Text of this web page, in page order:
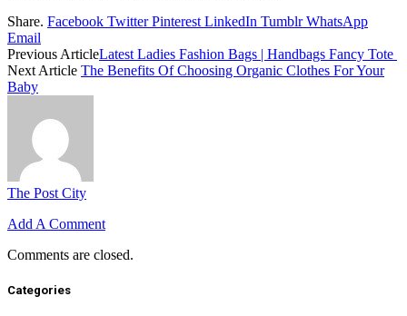
Share. Facebook Twitter Pinterest LinkedIn Tumblr WhatsApp
Email
Previous ArticleLatest Ladies Fashion Bags | Handbags Fancy Tote
Next Article The Benefits Of Choosing Organic Clothes For Your
Baby
The Post City
Add A Comment
Comments are closed.
Categories